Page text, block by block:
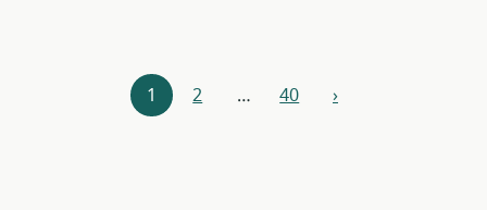
Resources
navigation
1 2 … 40 next
›